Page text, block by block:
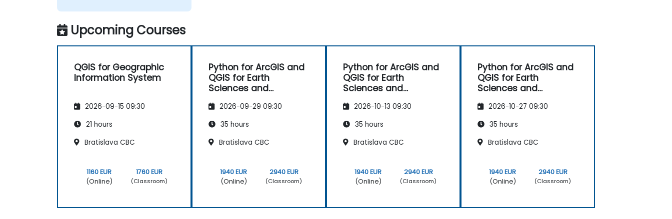
Upcoming Courses
QGIS for Geographic
Information System
2026-09-15 09:30
21 hours
Bratislava CBC
1160 EUR
(Online)
1760 EUR
(Classroom)
Python for ArcGIS and
QGIS for Earth
Sciences and
Professionals
2026-09-29 09:30
35 hours
Bratislava CBC
1940 EUR
(Online)
2940 EUR
(Classroom)
Python for ArcGIS and
QGIS for Earth
Sciences and
Professionals
2026-10-13 09:30
35 hours
Bratislava CBC
1940 EUR
(Online)
2940 EUR
(Classroom)
Python for ArcGIS and
QGIS for Earth
Sciences and
Professionals
2026-10-27 09:30
35 hours
Bratislava CBC
1940 EUR
(Online)
2940 EUR
(Classroom)